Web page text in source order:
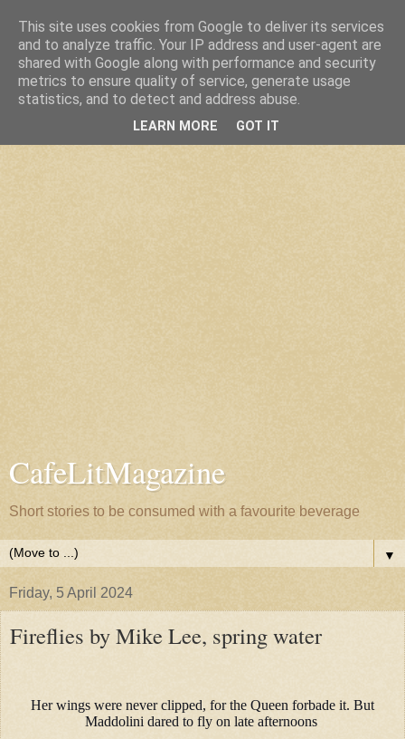
CafeLitMagazine
Short stories to be consumed with a favourite beverage
▼
Friday, 5 April 2024
Fireflies by Mike Lee, spring water
Her wings were never clipped, for the Queen forbade it. But
Maddolini dared to fly on late afternoons
This site uses cookies from Google to deliver its services
and to analyze traffic. Your IP address and user-agent are
shared with Google along with performance and security
metrics to ensure quality of service, generate usage
statistics, and to detect and address abuse.
LEARN MORE GOT IT